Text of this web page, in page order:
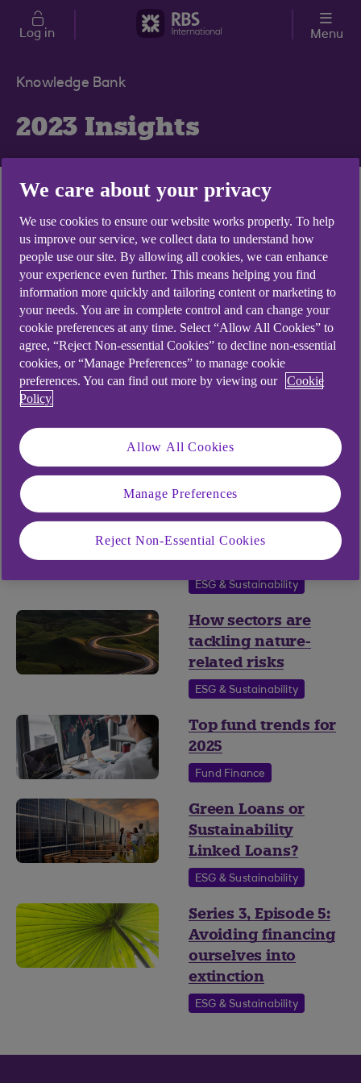
Skip to main content
Log in Menu
Knowledge Bank
2023 Insights
How collaboration
and innovation can
transform AIFs
Technology
Evergreen funds
rising popularity
Fund Finance
move into the
mainstream?
Preparing
alternative funds
for nature reporting
ESG & Sustainability
How sectors are
tackling nature-
related risks
ESG & Sustainability
Top fund trends for
2025
Fund Finance
Green Loans or
Sustainability
Linked Loans?
ESG & Sustainability
Series 3, Episode 5:
Avoiding financing
ourselves into
extinction
ESG & Sustainability
We care about your privacy
We use cookies to ensure our website works properly. To help
us improve our service, we collect data to understand how
people use our site. By allowing all cookies, we can enhance
your experience even further. This means helping you find
information more quickly and tailoring content or marketing to
your needs. You are in complete control and can change your
cookie preferences at any time. Select “Allow All Cookies” to
agree, “Reject Non-essential Cookies” to decline non-essential
cookies, or “Manage Preferences” to manage cookie
preferences. You can find out more by viewing our
Cookie
Policy
Allow All Cookies
Manage Preferences
Reject Non-Essential Cookies